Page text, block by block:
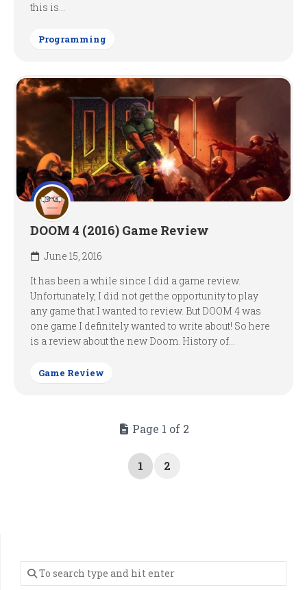
this is...
Programming
DOOM 4 (2016) Game Review
June 15, 2016
It has been a while since I did a game review.
Unfortunately, I did not get the opportunity to play
any game that I wanted to review. But DOOM 4 was
one game I definitely wanted to write about! So here
is a review about the new Doom. History of...
Game Review
Page 1 of 2
1 2